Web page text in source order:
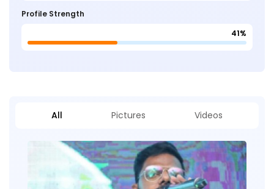
Profile Strength
41%
All Pictures Videos